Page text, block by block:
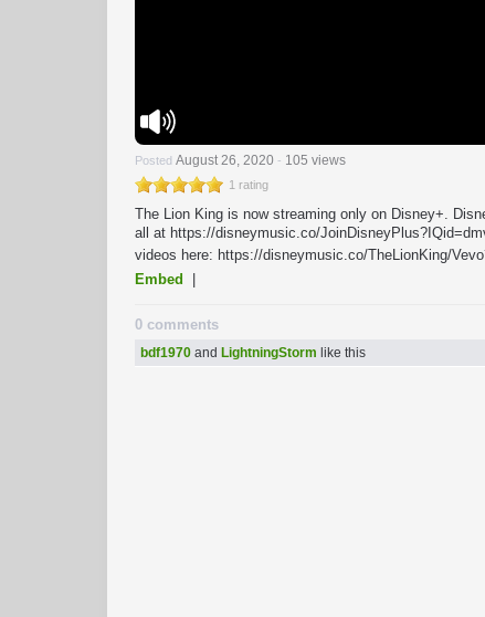
Posted August 26, 2020 - 105 views
1 rating
The Lion King is now streaming only on Disney+.
all at https://disneymusic.co/
videos here: https://disneymusic.co/TheLionKing/
Embed
0 comments
bdf1970 and LightningStorm like this